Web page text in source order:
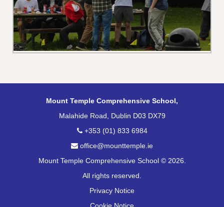
Mount Temple Comprehensive School,
Malahide Road, Dublin D03 DX79
+353 (01) 833 6984
office@mounttemple.ie
Mount Temple Comprehensive School © 2026.
All rights reserved.
Privacy Notice